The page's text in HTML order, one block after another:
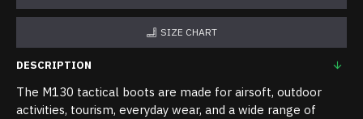
SIZE CHART
DESCRIPTION
The M130 tactical boots are made for airsoft, outdoor
activities, tourism, everyday wear, and a wide range of